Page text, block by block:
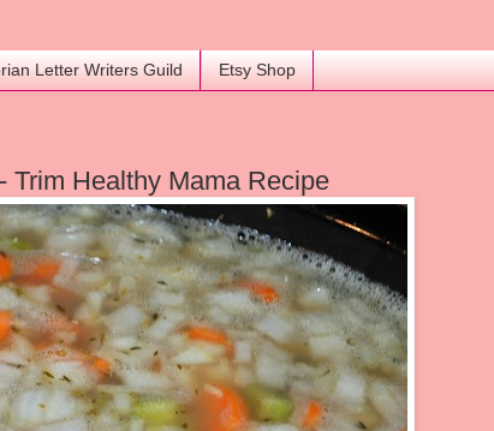
Letter Writers Guild Etsy Shop
Trim Healthy Mama Recipe